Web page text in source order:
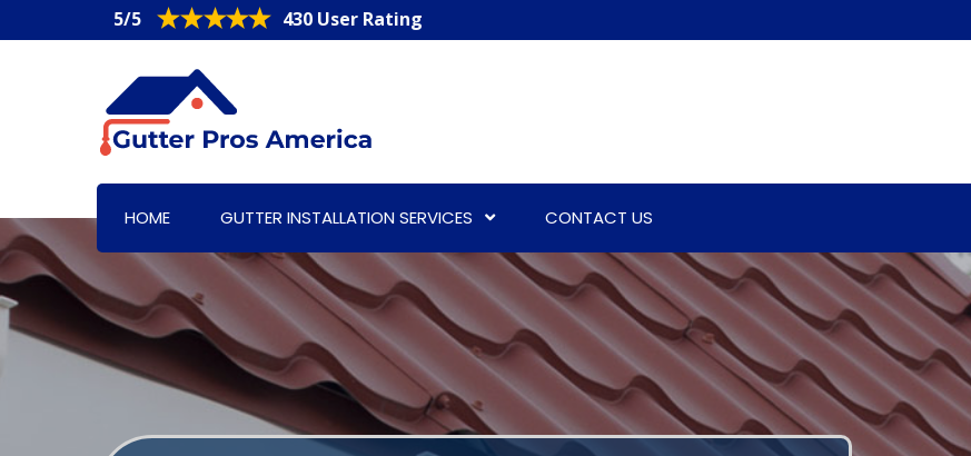
5/5 430 User Rating
HOME GUTTER INSTALLATION SERVICES CONTACT US